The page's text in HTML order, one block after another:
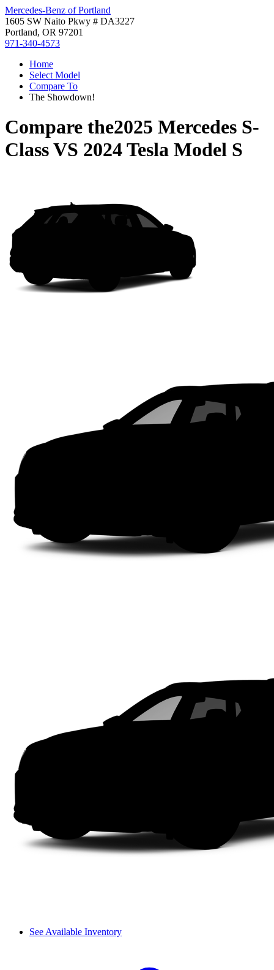
Mercedes-Benz of Portland
1605 SW Naito Pkwy # DA3227
Portland, OR 97201
971-340-4573
Home
Select Model
Compare To
The Showdown!
Compare the2025 Mercedes S-
ClassVS 2024 Tesla Model S
See Available Inventory